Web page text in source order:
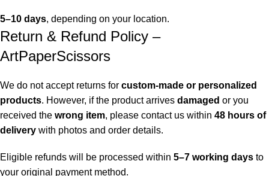
5–10 days, depending on your location.
Return & Refund Policy –
ArtPaperScissors
We do not accept returns for custom-made or personalized
products. However, if the product arrives damaged or you
received the wrong item, please contact us within 48 hours of
delivery with photos and order details.
Eligible refunds will be processed within 5–7 working days to
your original payment method.